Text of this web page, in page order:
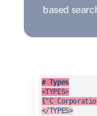
based
# Types
<TYPES>
{"C
</TYPES>